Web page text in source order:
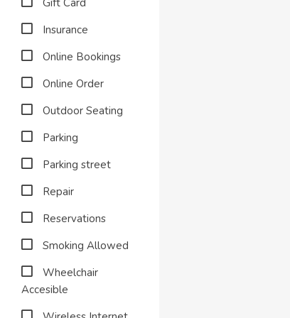
Gift Card
Insurance
Online Bookings
Online Order
Outdoor Seating
Parking
Parking street
Repair
Reservations
Smoking Allowed
Wheelchair
Accesible